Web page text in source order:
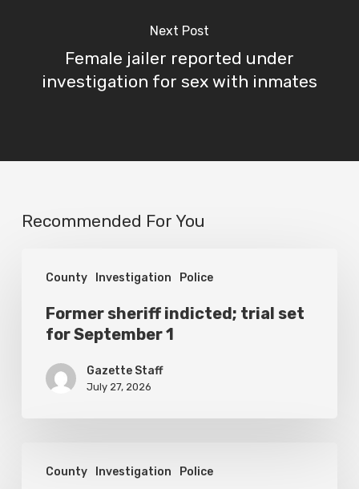
Next Post
Female jailer reported under
investigation for sex with inmates
Recommended For You
County Investigation Police
sheriff
indicted;
Former sheriff indicted; trial set
for September 1
Gazette Staff
July 27, 2026
County Investigation Police
charged